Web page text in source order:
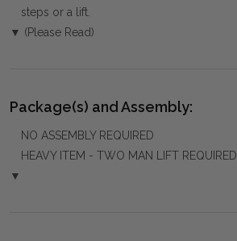
steps or a lift.
▼ (Please Read)
Package(s) and Assembly:
NO ASSEMBLY REQUIRED
HEAVY ITEM - TWO MAN LIFT REQUIRED
▼